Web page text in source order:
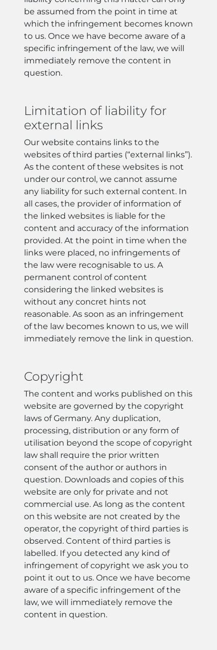
be assumed from the point in time at
which the infringement becomes known
to us. Once we have become aware of a
specific infringement of the law, we will
immediately remove the content in
question.
Limitation of liability for
external links
Our website contains links to the
websites of third parties (“external links”).
As the content of these websites is not
under our control, we cannot assume
any liability for such external content. In
all cases, the provider of information of
the linked websites is liable for the
content and accuracy of the information
provided. At the point in time when the
links were placed, no infringements of
the law were recognisable to us. A
permanent control of content
considering the linked websites is
without any concret hints not
reasonable. As soon as an infringement
of the law becomes known to us, we will
immediately remove the link in question.
Copyright
The content and works published on this
website are governed by the copyright
laws of Germany. Any duplication,
processing, distribution or any form of
utilisation beyond the scope of copyright
law shall require the prior written
consent of the author or authors in
question. Downloads and copies of this
website are only for private and not
commercial use. As long as the content
on this website are not created by the
operator, the copyright of third parties is
observed. Content of third parties is
labelled. If you detected any kind of
infringement of copyright we ask you to
point it out to us. Once we have become
aware of a specific infringement of the
law, we will immediately remove the
content in question.